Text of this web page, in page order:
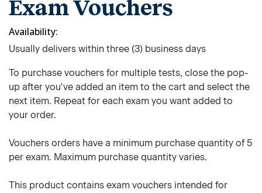
Exam Vouchers
Availability
Usually delivers within three (3) business days
To purchase vouchers for multiple tests, close the pop-
up after you've added an item to the cart and select the
next item. Repeat for each exam you want added to
your order.
Vouchers orders have a minimum purchase quantity of 5
per exam. Maximum purchase quantity varies.
This product contains exam vouchers intended for